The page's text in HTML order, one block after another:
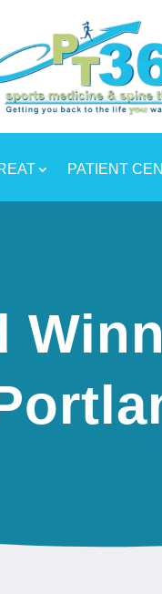
PATIENT